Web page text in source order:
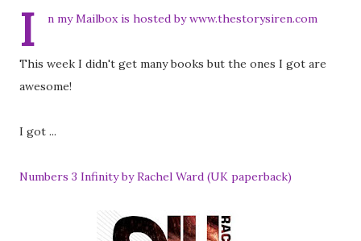
I n my Mailbox is hosted by www.thestorysiren.com
This week I didn't get many books but the ones I got are
awesome!
I got ...
Numbers 3 Infinity by Rachel Ward (UK paperback)